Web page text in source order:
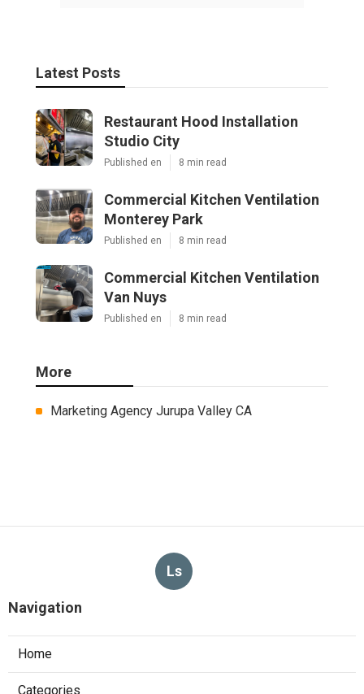
Latest Posts
Restaurant Hood Installation
Studio City
Published en 8 min read
Commercial Kitchen Ventilation
Monterey Park
Published en 8 min read
Commercial Kitchen Ventilation
Van Nuys
Published en 8 min read
More
Marketing Agency Jurupa Valley CA
Ls
Navigation
Home
Categories